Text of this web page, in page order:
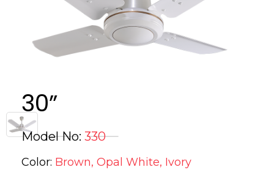
30”
Model No: 330
Color: Brown, Opal White, Ivory